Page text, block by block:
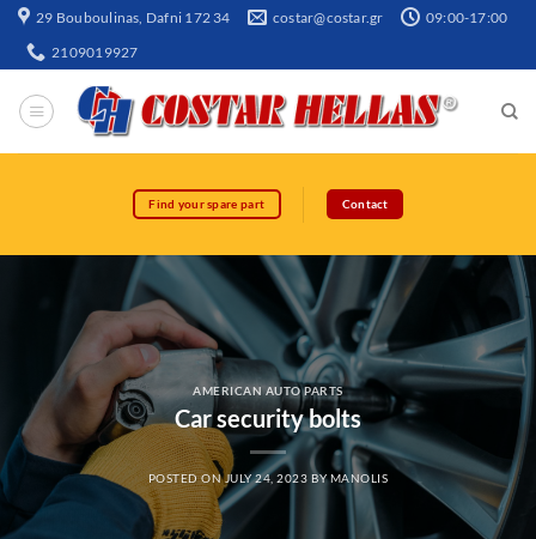
29 Bouboulinas, Dafni 172 34 costar@costar.gr 09:00-17:00
2109019927
Find your spare part Contact
AMERICAN AUTO PARTS
Car security bolts
POSTED ONJULY 24, 2023 BYMANOLIS